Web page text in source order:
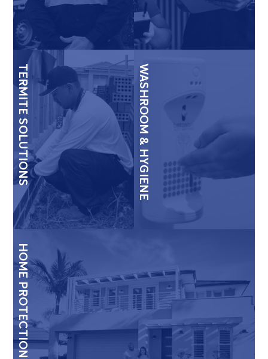
TERMITE SOLUTIONS WASHROOM & HYGIENE
HOME PROTECTION